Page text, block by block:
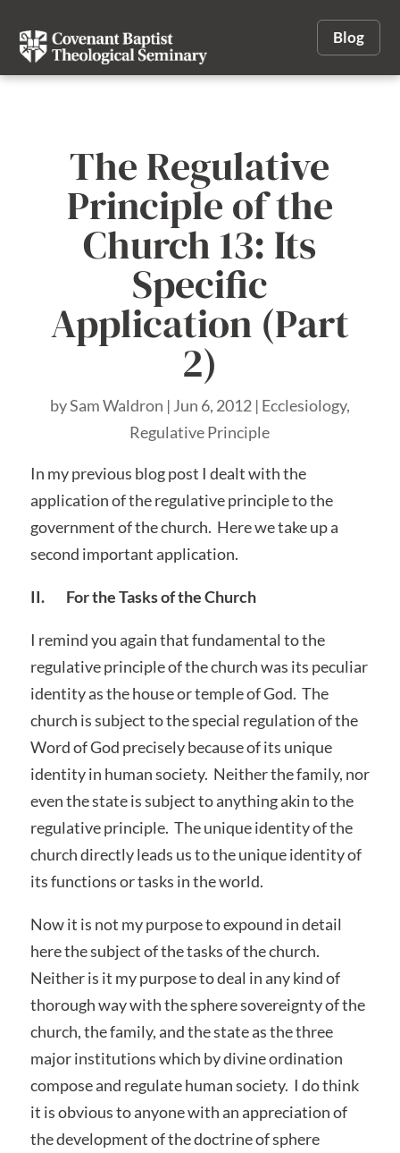
Blog
The Regulative
Principle of the
Church 13: Its
Specific
Application (Part
2)
bySam Waldron | Jun 6, 2012| Ecclesiology,
Regulative Principle
In my previous blog post I dealt with the
application of the regulative principle to the
government of the church. Here we take up a
second important application.
II. For the Tasks of the Church
I remind you again that fundamental to the
regulative principle of the church was its peculiar
identity as the house or temple of God. The
church is subject to the special regulation of the
Word of God precisely because of its unique
identity in human society. Neither the family, nor
even the state is subject to anything akin to the
regulative principle. The unique identity of the
church directly leads us to the unique identity of
its functions or tasks in the world.
Now it is not my purpose to expound in detail
here the subject of the tasks of the church.
Neither is it my purpose to deal in any kind of
thorough way with the sphere sovereignty of the
church, the family, and the state as the three
major institutions which by divine ordination
compose and regulate human society. I do think
it is obvious to anyone with an appreciation of
the development of the doctrine of sphere